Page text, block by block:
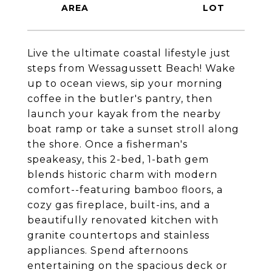
Live the ultimate coastal lifestyle just
steps from Wessagussett Beach! Wake
up to ocean views, sip your morning
coffee in the butler's pantry, then
launch your kayak from the nearby
boat ramp or take a sunset stroll along
the shore. Once a fisherman's
speakeasy, this 2-bed, 1-bath gem
blends historic charm with modern
comfort--featuring bamboo floors, a
cozy gas fireplace, built-ins, and a
beautifully renovated kitchen with
granite countertops and stainless
appliances. Spend afternoons
entertaining on the spacious deck or